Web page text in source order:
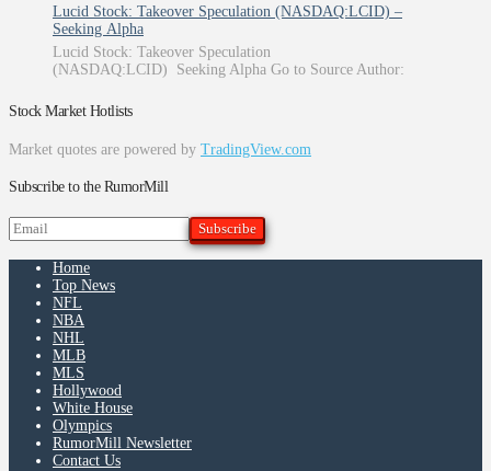
Lucid Stock: Takeover Speculation (NASDAQ:LCID) –
Seeking Alpha
Lucid Stock: Takeover Speculation
(NASDAQ:LCID) Seeking Alpha Go to Source Author:
Stock Market Hotlists
Market quotes are powered by TradingView.com
Subscribe to the RumorMill
Home
Top News
NFL
NBA
NHL
MLB
MLS
Hollywood
White House
Olympics
RumorMill Newsletter
Contact Us